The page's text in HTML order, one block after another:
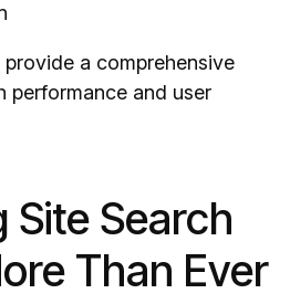
a comprehensive
performance and user
Site Search
Than Ever